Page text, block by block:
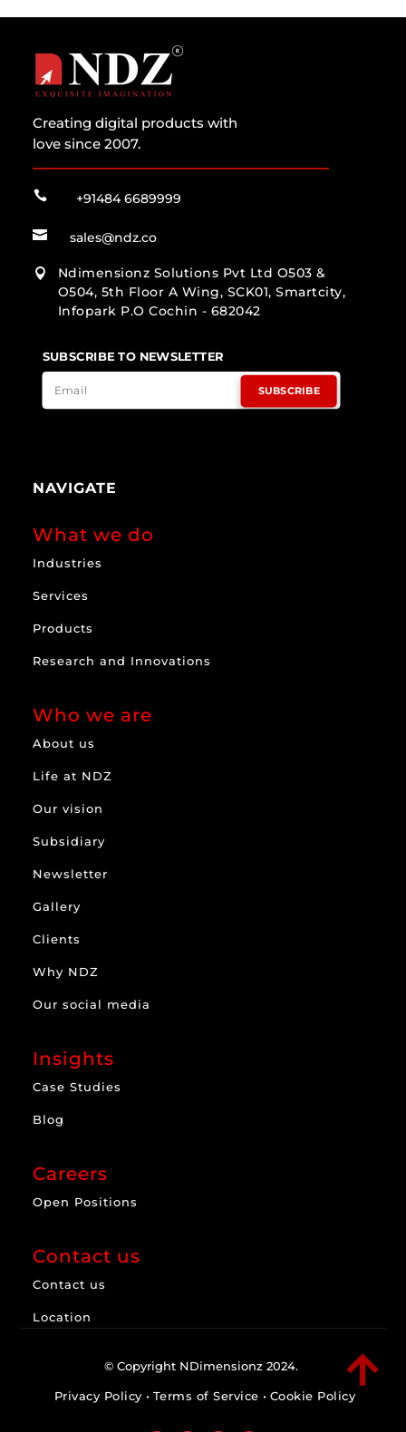
Creating digital products with
love since 2007.
 +91484 6689999
 sales@ndz.co

Ndimensionz Solutions Pvt Ltd O503 &
O504, 5th Floor A Wing, SCK01, Smartcity,
Infopark P.O Cochin - 682042
SUBSCRIBE TO NEWSLETTER
SUBSCRIBE
NAVIGATE
What we do
Industries
Services
Products
Research and Innovations
Who we are
About us
Life at NDZ
Our vision
Subsidiary
Newsletter
Gallery
Clients
Why NDZ
Our social media
Insights
Case Studies
Blog
Careers
Open Positions
Contact us
Contact us
Location

© Copyright NDimensionz 2024.
Privacy Policy • Terms of Service • Cookie Policy